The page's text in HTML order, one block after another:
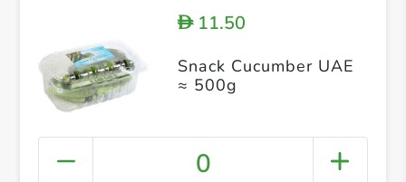
D11.50
Snack Cucumber UAE
≈ 500g
0